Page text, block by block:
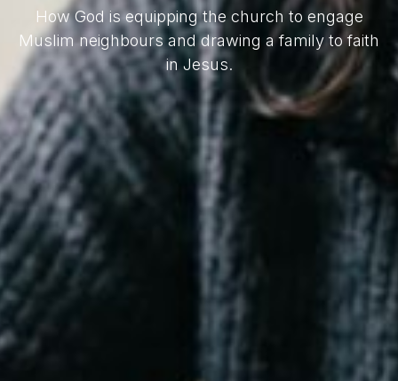
How God is equipping the church to engage
Muslim neighbours and drawing a family to faith
in Jesus.